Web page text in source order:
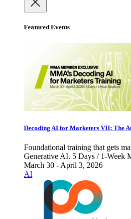
Featured Events
Decoding AI for Marketers VII: The
Foundational training that gets
Generative AI. 5 Days / 1-Week
March 30 - April 3, 2026
AI